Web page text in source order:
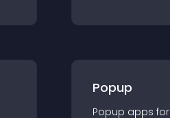
Popup
Popup apps for